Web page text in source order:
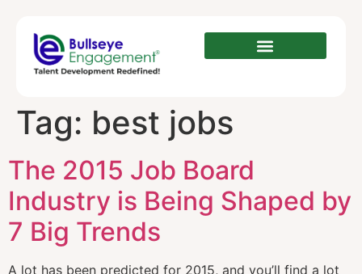
Tag: best jobs
The 2015 Job Board
Industry is Being Shaped by
7 Big Trends
A lot has been predicted for 2015, and you’ll find a lot